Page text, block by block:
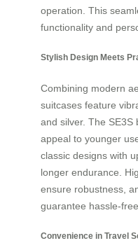
operation. This
functionality and
Stylish Design Meets
Combining modern
suitcases feature
and silver. The SE3S
appeal to younger
classic designs with
longer endurance.
ensure robustness,
guarantee hassle-
Convenience in Travel